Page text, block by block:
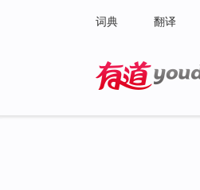
词典 翻译